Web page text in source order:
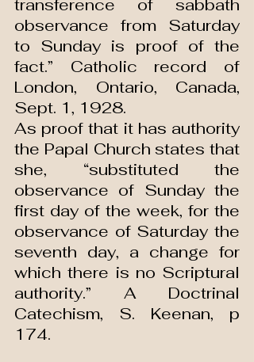
transference of sabbath
observance from Saturday
to Sunday is proof of the
fact.” Catholic record of
London, Ontario, Canada,
Sept. 1, 1928.
As proof that it has authority
the Papal Church states that
she, “substituted the
observance of Sunday the
first day of the week, for the
observance of Saturday the
seventh day, a change for
which there is no Scriptural
authority.” A Doctrinal
Catechism, S. Keenan, p
174.